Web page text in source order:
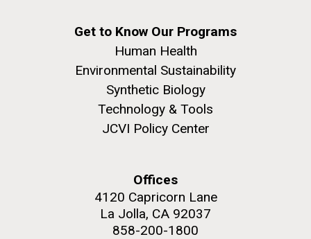
Get to Know Our Programs
Human Health
Environmental Sustainability
Synthetic Biology
Technology & Tools
JCVI Policy Center
Offices
4120 Capricorn Lane
La Jolla, CA 92037
858-200-1800